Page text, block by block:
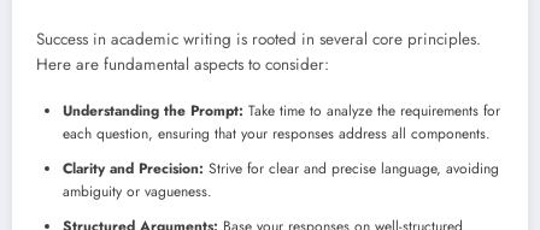
Success in academic writing is rooted in several core principles.
Here are fundamental aspects to consider:
Understanding the Prompt: Take time to analyze the requirements for
each question, ensuring that your responses address all components.
Clarity and Precision: Strive for clear and precise language, avoiding
ambiguity or vagueness.